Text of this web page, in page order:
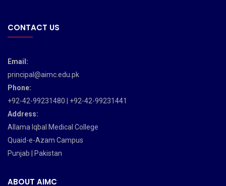
CONTACT US
Email:
principal@aimc.edu.pk
Phone:
+92-42-99231480 | +92-42-99231441
Address:
Allama Iqbal Medical College
Quaid-e-Azam Campus
Punjab | Pakistan
ABOUT AIMC